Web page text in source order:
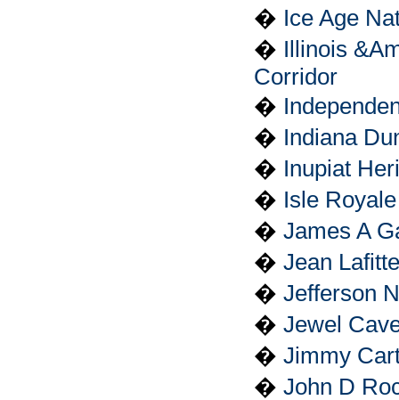
� Ice Age
� Illinois
Corridor
�
� Indiana
� Inupiat
� Isle
� James A
� Jean
� Jefferson
� Jewel
� Jimmy
� John D